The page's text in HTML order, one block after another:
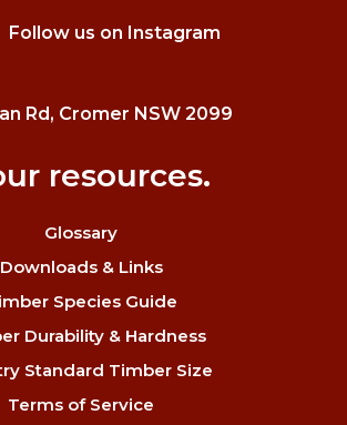
Follow us on Instagram
Rd, Cromer NSW 2099
resources.
Glossary
Downloads & Links
Species Guide
Durability & Hardness
Standard Timber Size
Terms of Service